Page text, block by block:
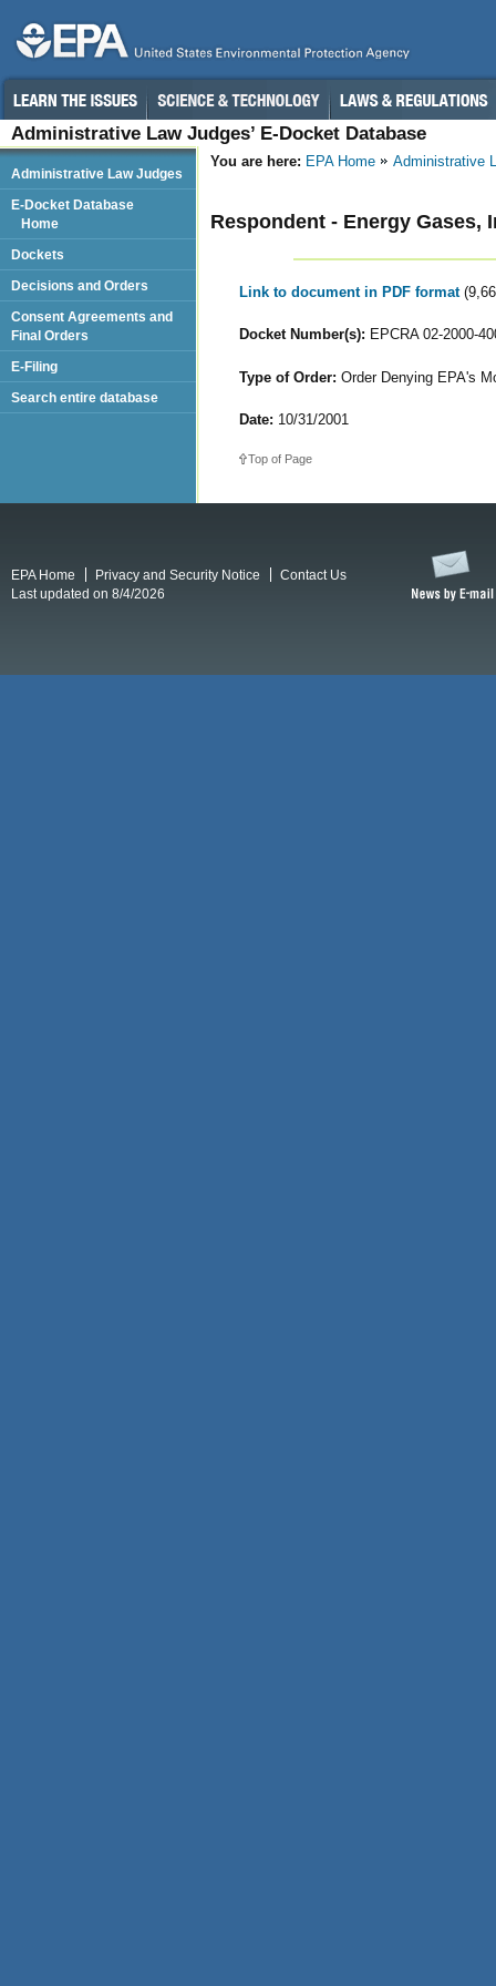
Administrative Law Judges’ E-Docket Database
You are here: EPA Home Administrative
Respondent - Energy Gases,
Link to document in PDF format
Docket Number(s): EPCRA 02-2000-
Type of Order: Order Denying EPA's
Date: 10/31/2001
Top of Page
Administrative Law Judges
E-Docket Database
Home
Dockets
Decisions and Orders
Consent Agreements and
Final Orders
E-Filing
Search entire database
EPA Home Privacy and Security Notice
Contact Us
Last updated on 8/4/2026